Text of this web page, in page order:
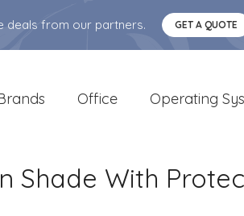
deals from our partners. GET A QUOTE
Office Operating
Shade With